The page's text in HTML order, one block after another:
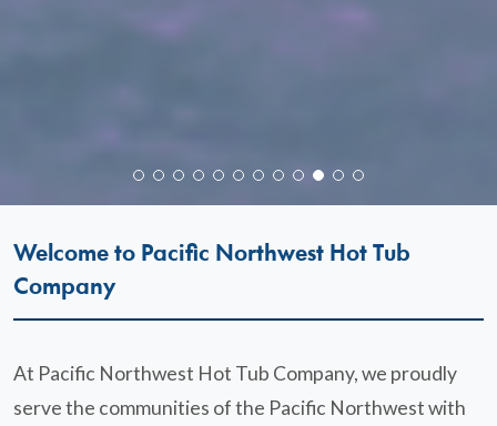
Welcome to Pacific Northwest Hot Tub
Company
At Pacific Northwest Hot Tub Company, we proudly
serve the communities of the Pacific Northwest with